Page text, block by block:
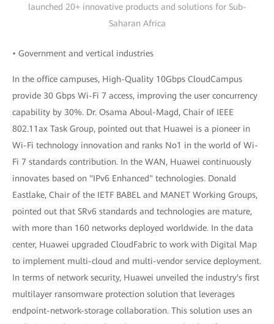
launched 20+ innovative products and solutions for Sub-
Saharan Africa
• Government and vertical industries
In the office campuses, High-Quality 10Gbps CloudCampus
provide 30 Gbps Wi-Fi 7 access, improving the user concurrency
capability by 30%. Dr. Osama Aboul-Magd, Chair of IEEE
802.11ax Task Group, pointed out that Huawei is a pioneer in
Wi-Fi technology innovation and ranks No1 in the world of Wi-
Fi 7 standards contribution. In the WAN, Huawei continuously
innovates based on "IPv6 Enhanced" technologies. Donald
Eastlake, Chair of the IETF BABEL and MANET Working Groups,
pointed out that SRv6 standards and technologies are mature,
with more than 160 networks deployed worldwide. In the data
center, Huawei upgraded CloudFabric to work with Digital Map
to implement multi-cloud and multi-vendor service deployment.
In terms of network security, Huawei unveiled the industry's first
multilayer ransomware protection solution that leverages
endpoint-network-storage collaboration. This solution uses an